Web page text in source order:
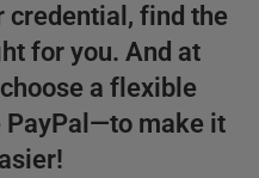
credential, find the
for you. And at
a flexible
make it